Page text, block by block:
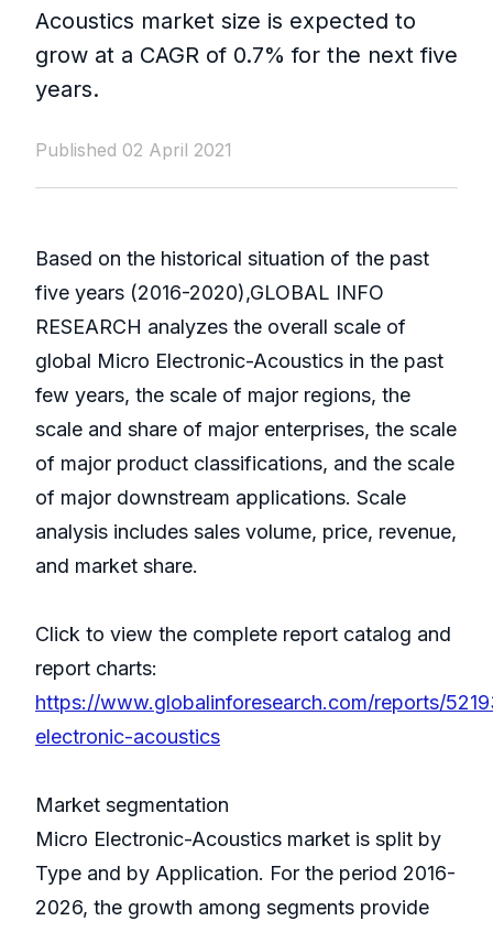
Acoustics market size is expected to
grow at a CAGR of 0.7% for the next five
years.
Published 02 April 2021
Based on the historical situation of the past
five years (2016-2020),GLOBAL INFO
RESEARCH analyzes the overall scale of
global Micro Electronic-Acoustics in the past
few years, the scale of major regions, the
scale and share of major enterprises, the scale
of major product classifications, and the scale
of major downstream applications. Scale
analysis includes sales volume, price, revenue,
and market share.
Click to view the complete report catalog and
report charts:
https://www.globalinforesearch.com/reports/
electronic-acoustics
Market segmentation
Micro Electronic-Acoustics market is split by
Type and by Application. For the period 2016-
2026, the growth among segments provide